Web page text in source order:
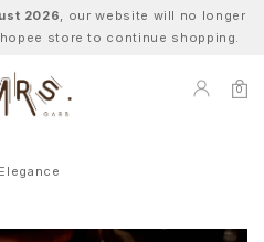
2026, our website will no longer
store to continue shopping.
0